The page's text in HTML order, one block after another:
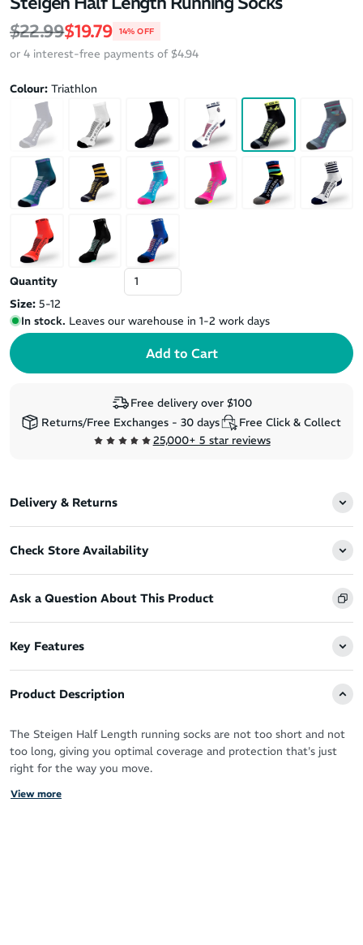
Regular price
$22.99Sale price
$19.79 14% OFF
or 4 interest-free payments of $4.94
Colour: Triathlon
Quantity
Size: 5-12
In stock. Leaves our warehouse in 1-2 work days
Free delivery over $100
Returns/Free Exchanges - 30 days
Free Click & Collect
25,000+ 5 star reviews
Delivery & Returns
Check Store Availability
Ask a Question About This Product
Key Features
Product Description
The Steigen Half Length running socks are not too short and not
too long, giving you optimal coverage and protection that's just
right for the way you move.
You’ve got the perfect running shoes, now you need the perfect
View more